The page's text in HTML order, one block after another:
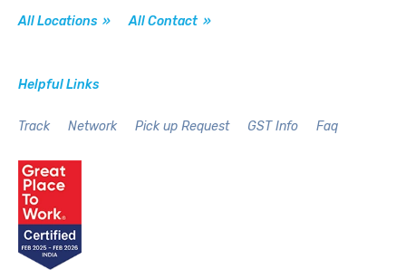
All Locations » All Contact »
Helpful Links
Track Network Pick up Request GST Info Faq